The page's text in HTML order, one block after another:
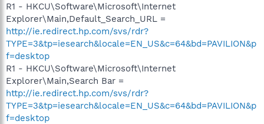
R1 - HKCU\Software\Microsoft\Internet
Explorer\Main,Default_Search_URL =
http://ie.redirect.hp.com/svs/rdr?
TYPE=3&tp=iesearch&locale=EN_US&c=64&bd=PAVILION&p
f=desktop
R1 - HKCU\Software\Microsoft\Internet
Explorer\Main,Search Bar =
http://ie.redirect.hp.com/svs/rdr?
TYPE=3&tp=iesearch&locale=EN_US&c=64&bd=PAVILION&p
f=desktop